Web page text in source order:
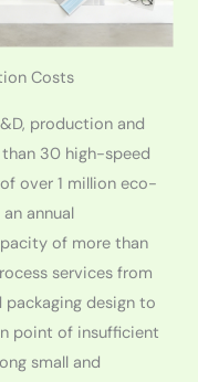
Costs
production and
30 high-speed
over 1 million eco-
annual
of more than
services from
design to
point of insufficient
small and